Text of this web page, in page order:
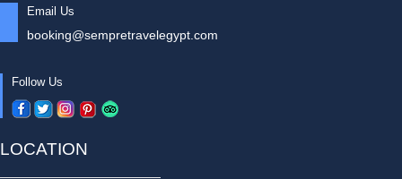
Email Us
booking@sempretravelegypt.com
Follow Us
LOCATION